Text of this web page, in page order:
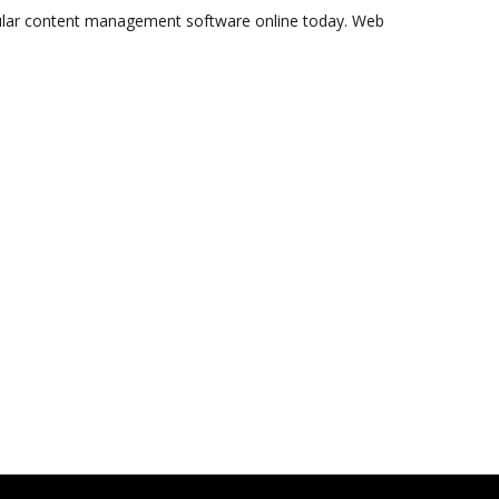
content management software online today. Web